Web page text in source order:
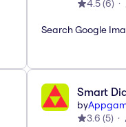
4.5(6)
Search Google
Smart
by
3.6 (5)